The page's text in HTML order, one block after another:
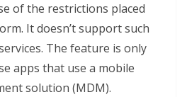
of the restrictions placed
It doesn’t support such
The feature is only
apps that use a mobile
solution (MDM).